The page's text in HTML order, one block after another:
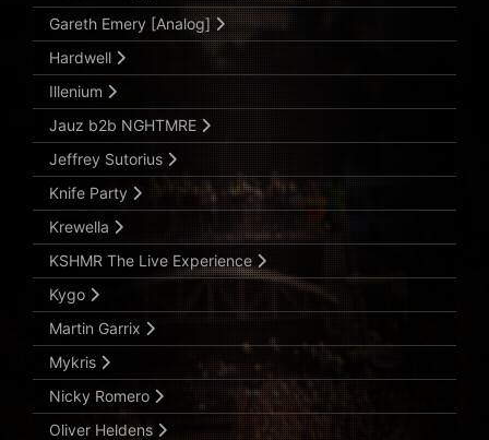
Gareth Emery [Analog]
Hardwell
Illenium
Jauz b2b NGHTMRE
Jeffrey Sutorius
Knife Party
Krewella
KSHMR The Live Experience
Kygo
Martin Garrix
Mykris
Nicky Romero
Oliver Heldens